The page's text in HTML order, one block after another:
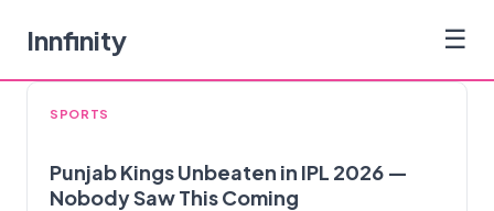
Innfinity ☰
SPORTS
Punjab Kings Unbeaten in IPL 2026 —
Nobody Saw This Coming